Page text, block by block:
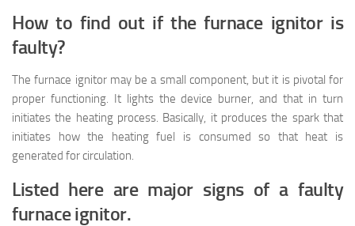
How to find out if the furnace ignitor is
faulty?
The furnace ignitor may be a small component, but it is pivotal for
proper functioning. It lights the device burner, and that in turn
initiates the heating process. Basically, it produces the spark that
initiates how the heating fuel is consumed so that heat is
generated for circulation.
Listed here are major signs of a faulty
furnace ignitor.